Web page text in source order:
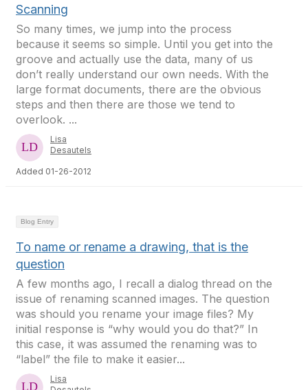
Scanning
So many times, we jump into the process
because it seems so simple. Until you get into the
groove and actually use the data, many of us
don’t really understand our own needs. With the
large format documents, there are the obvious
steps and then there are those we tend to
overlook. ...
Lisa
Desautels
Added 01-26-2012
Blog Entry
To name or rename a drawing, that is the
question
A few months ago, I recall a dialog thread on the
issue of renaming scanned images. The question
was should you rename your image files? My
initial response is “why would you do that?” In
this case, it was assumed the renaming was to
“label” the file to make it easier...
Lisa